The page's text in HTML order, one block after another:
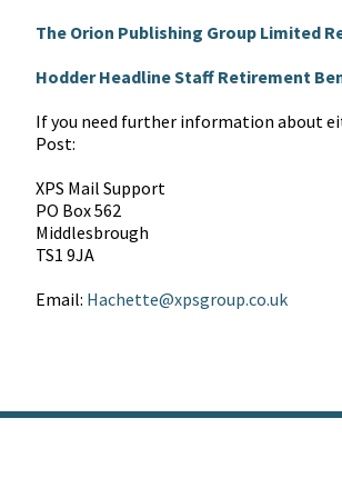
The Orion Publishing Group Limited
Hodder Headline Staff Retirement
If you need further information about
Post:
XPS Mail Support
PO Box 562
Middlesbrough
TS1 9JA
Email: Hachette@xpsgroup.co.uk